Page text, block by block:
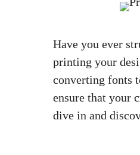
Have you ever
printing your
converting fonts
ensure that your
dive in and